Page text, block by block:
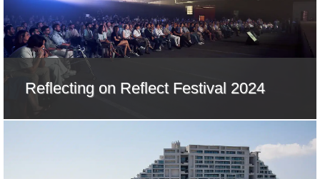
Reflecting on Reflect Festival 2024